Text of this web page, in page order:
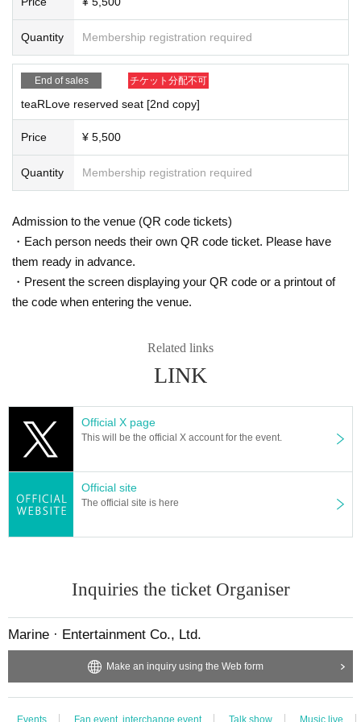
e of Admission If a fever of 37.5 ° C or higher is confirmed twice, we are very s
orry but we will refuse Admission
●Always staff will disinfect your hands with alcohol when you Admission. Tha
●Please refrain from talking in the hall at close distances.
mask to verify your identity when Admission venue.
● In order to prevent the spread of infectious diseases such as new coronavir
uses, we may provide your information to public health centers, medical instit
utions, and related public institutions.
onavirus infection, there is a case where I am allowed to canceled or even po
stponed the performances. Please note.
《Management》
●Please refrain from coming early.
● Please line up at intervals when entering or leaving the venue.
● Doors will be open during the performance to ventilate the venue.
●Please refrain from waiting and entering in the vicinity of the venue. When y
ou come, please come at the designated time.
● To prevent infection and spread, the management staff will wear a mask, gl
oves, etc. for guidance, and a protective sheet will be installed at the receptio
n and on the stage.
● We will set up a letterbox for the Artist Please be sure to write the letter after
clearly stating who it is addressed to.
● Exhibitions and product sales at the venue will be managed while limiting t
《Goods purchase privilege party》
Events This Day, for customers who gave me the purchase specified amount
Quantity Membership registration required
End of sales チケット分配不可
teaRLove reserved seat [2nd copy]
Price ¥ 5,500
Quantity Membership registration required
Admission to the venue (QR code tickets)
・Each person needs their own QR code ticket. Please have
them ready in advance.
・Present the screen displaying your QR code or a printout of
the code when entering the venue.
Related links
LINK
Official X page
This will be the official X account for the event.
Official site
The official site is here
Inquiries the ticket Organiser
Marine · Entertainment Co., Ltd.
Make an inquiry using the Web form
Events Fan event, interchange event Talk show
Music live